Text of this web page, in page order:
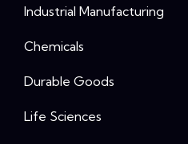
Industrial Manufacturing
Chemicals
Durable Goods
Life Sciences